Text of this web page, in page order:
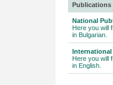
Publications
National
Here you will
in Bulgarian.
Here you will
in English.